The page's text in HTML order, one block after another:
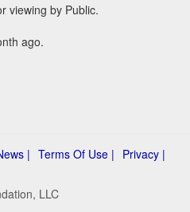
viewing by Public.
ago.
| Terms Of Use | Privacy |
LLC